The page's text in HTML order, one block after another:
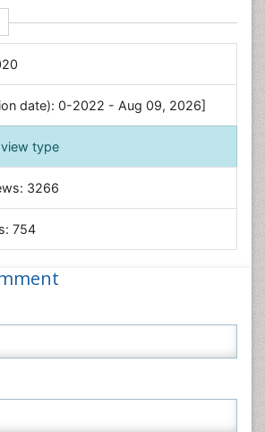
Biology
Science
Microbiology
Care
date): 0-2022 - Aug 09, 2026]
type
3266
754